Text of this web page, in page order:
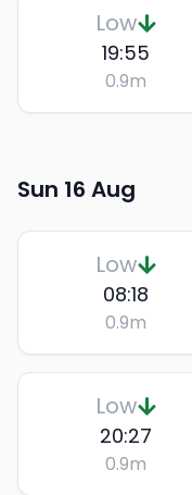
Low
19:55
0.9m
Sun 16 Aug
Low
08:18
0.9m
Low
20:27
0.9m